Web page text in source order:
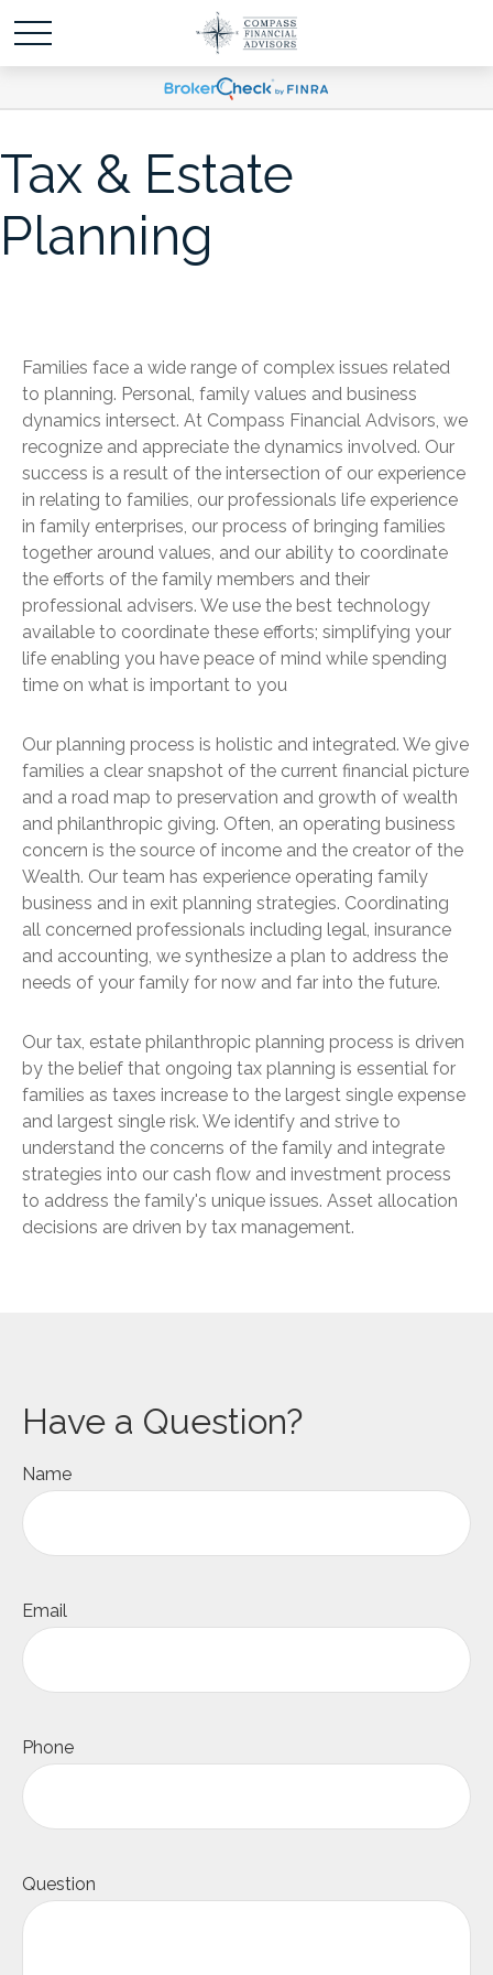
Tax & Estate
Planning
Families face a wide range of complex issues related
to planning. Personal, family values and business
dynamics intersect. At Compass Financial Advisors, we
recognize and appreciate the dynamics involved. Our
success is a result of the intersection of our experience
in relating to families, our professionals life experience
in family enterprises, our process of bringing families
together around values, and our ability to coordinate
the efforts of the family members and their
professional advisers. We use the best technology
available to coordinate these efforts; simplifying your
life enabling you have peace of mind while spending
time on what is important to you
Our planning process is holistic and integrated. We give
families a clear snapshot of the current financial picture
and a road map to preservation and growth of wealth
and philanthropic giving. Often, an operating business
concern is the source of income and the creator of the
Wealth. Our team has experience operating family
business and in exit planning strategies. Coordinating
all concerned professionals including legal, insurance
and accounting, we synthesize a plan to address the
needs of your family for now and far into the future.
Our tax, estate philanthropic planning process is driven
by the belief that ongoing tax planning is essential for
families as taxes increase to the largest single expense
and largest single risk. We identify and strive to
understand the concerns of the family and integrate
strategies into our cash flow and investment process
to address the family's unique issues. Asset allocation
decisions are driven by tax management.
Have a Question?
Name
Email
Phone
Question